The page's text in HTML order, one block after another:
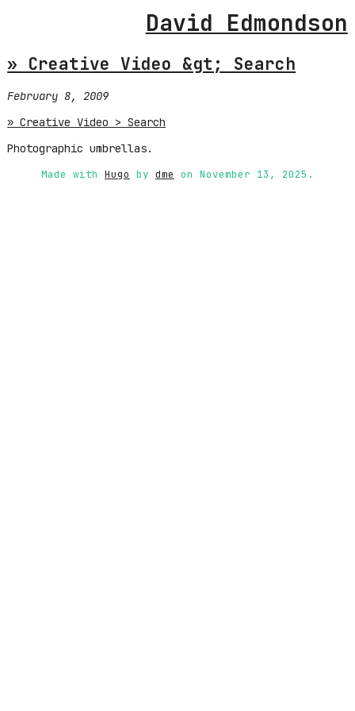
David Edmondson
» Creative Video &gt; Search
February 8, 2009
» Creative Video > Search
Photographic umbrellas.
Made with Hugo by dme on November 13, 2025.